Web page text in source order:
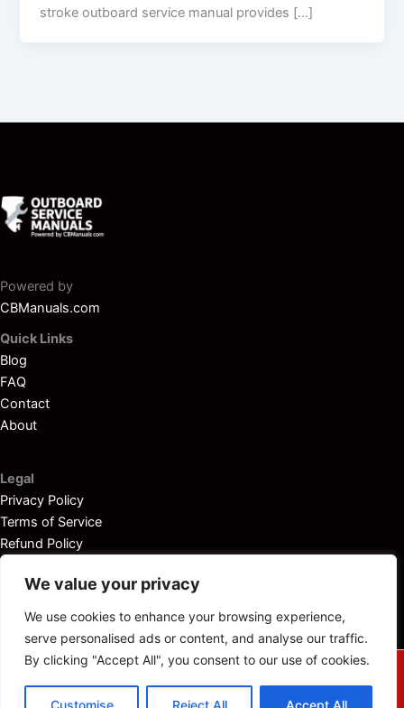
We value your privacy
We use cookies to enhance your browsing experience,
serve personalised ads or content, and analyse our traffic.
By clicking "Accept All", you consent to our use of cookies.
Customise Reject All Accept All
stroke outboard service manual provides […]
Powered by
CBManuals.com
Quick Links
Blog
FAQ
Contact
About
Legal
Privacy Policy
Terms of Service
Refund Policy
© 2025Outboardservicemanuals.com — All rights reserved.